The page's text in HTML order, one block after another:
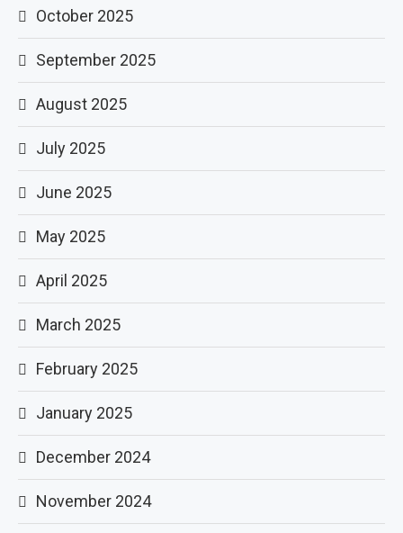
October 2025
September 2025
August 2025
July 2025
June 2025
May 2025
April 2025
March 2025
February 2025
January 2025
December 2024
November 2024